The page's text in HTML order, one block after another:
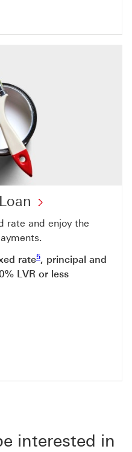
rate and enjoy the
rate5, principal and
link 4
LVR or less
interested in